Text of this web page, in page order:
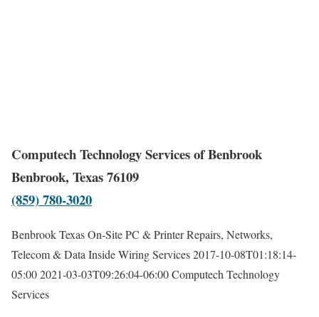
Computech Technology Services of Benbrook
Benbrook, Texas 76109
(859) 780-3020
Benbrook Texas On-Site PC & Printer Repairs, Networks,
Telecom & Data Inside Wiring Services2017-10-08T01:18:14-
05:002021-03-03T09:26:04-06:00Computech Technology
Services